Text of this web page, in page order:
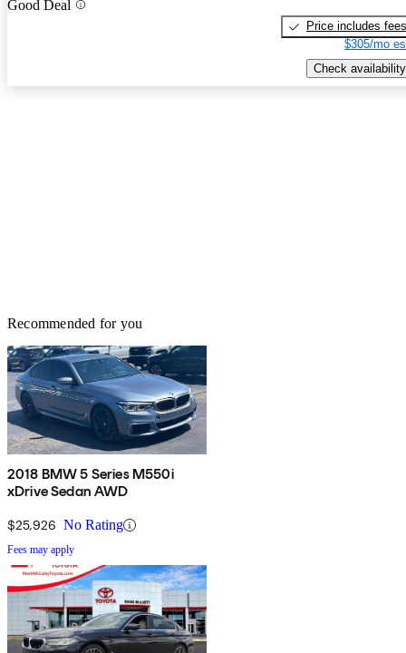
Good Deal
Price includes fees
$305/mo
Check availability
Recommended for you
2018 BMW 5 Series M550i
xDrive Sedan AWD
$25,926 No Rating
Fees may apply